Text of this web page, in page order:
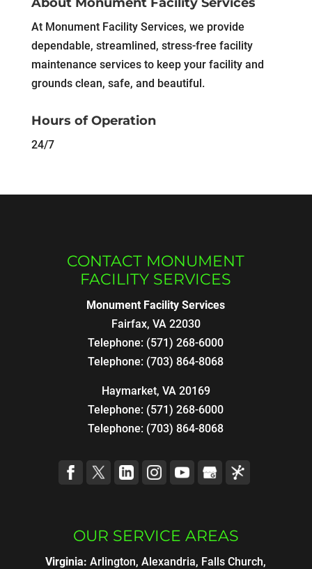
At Monument Facility Services, we provide
dependable, streamlined, stress-free facility
maintenance services to keep your facility and
grounds clean, safe, and beautiful.
Hours of Operation
24/7
CONTACT MONUMENT
FACILITY SERVICES
Monument Facility Services
Fairfax, VA 22030
Telephone: (571) 268-6000
Telephone: (703) 864-8068
Haymarket, VA 20169
Telephone: (571) 268-6000
Telephone: (703) 864-8068
OUR SERVICE AREAS
Virginia: Arlington, Alexandria, Falls Church,